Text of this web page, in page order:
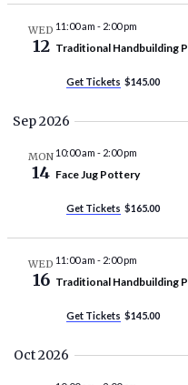
WED
12
11:00 am - 2:00 pm
Traditional Handbuilding
Get Tickets $145.00
Sep 2026
MON
14
10:00 am - 2:00 pm
Face Jug Pottery
Get Tickets $165.00
WED
16
11:00 am - 2:00 pm
Traditional Handbuilding
Get Tickets $145.00
Oct 2026